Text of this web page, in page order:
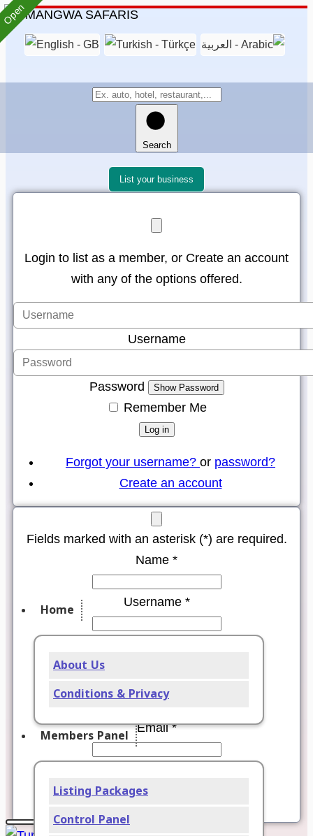
Search
List your business
Login to list as a member, or Create an account
with any of the options offered.
Username
Password Show Password
Remember Me
Log in
Forgot your username? or password?
Create an account
Fields marked with an asterisk (*) are required.
Name *
Username *
Verify password *
Email *
Home
About Us
Conditions & Privacy
Members Panel
Listing Packages
Control Panel
Open